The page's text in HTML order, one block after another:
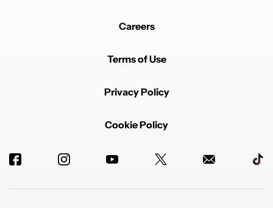
Careers
Terms of Use
Privacy Policy
Cookie Policy